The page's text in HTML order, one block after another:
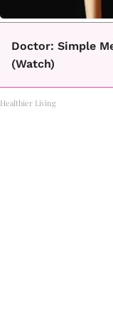
Doctor: Simple
(Watch)
Healthier Living